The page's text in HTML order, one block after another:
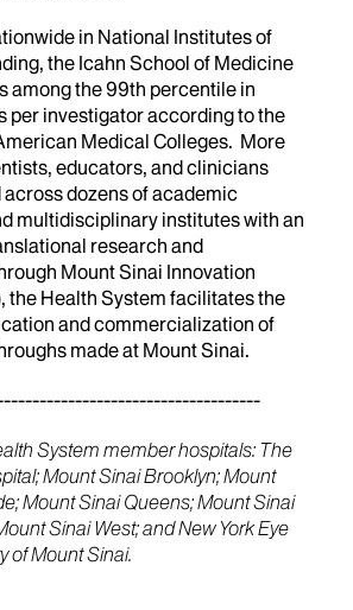
in National Institutes of
the Icahn School of Medicine
among the 99th percentile in
per investigator according to the
Medical Colleges. More
educators, and clinicians
dozens of academic
multidisciplinary institutes with an
research and
Mount Sinai Innovation
the Health System facilitates the
and commercialization of
made at Mount Sinai.
System member hospitals: The
Mount Sinai Brooklyn; Mount
Mount Sinai Queens; Mount Sinai
Sinai West; and New York Eye
of Mount Sinai.